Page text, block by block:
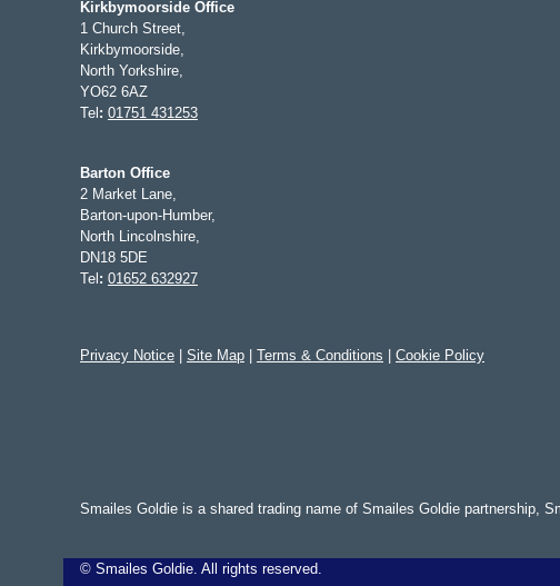
Kirkbymoorside Office
1 Church Street,
Kirkbymoorside,
North Yorkshire,
YO62 6AZ
Tel: 01751 431253
Barton Office
2 Market Lane,
Barton-upon-Humber,
North Lincolnshire,
DN18 5DE
Tel: 01652 632927
Privacy Notice | Site Map | Terms & Conditions | Cookie Policy
Smailes Goldie is a shared trading name of Smailes Goldie partnership,
© Smailes Goldie. All rights reserved.